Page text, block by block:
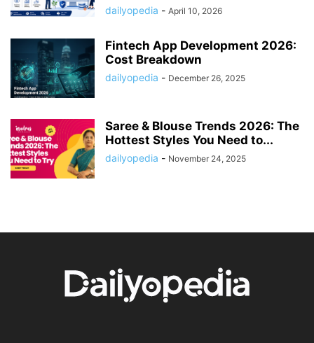
dailyopedia - April 10, 2026
Fintech App Development 2026:
Cost Breakdown
dailyopedia - December 26, 2025
Saree & Blouse Trends 2026: The
Hottest Styles You Need to...
dailyopedia - November 24, 2025